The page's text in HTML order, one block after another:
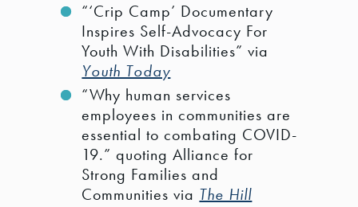
“‘Crip Camp’ Documentary
Inspires Self-Advocacy For
Youth With Disabilities” via
Youth Today
“Why human services
employees in communities are
essential to combating COVID-
19.” quoting Alliance for
Strong Families and
Communities via The Hill